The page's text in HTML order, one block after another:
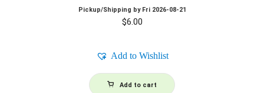
Pickup/Shipping by Fri 2026-08-21
$6.00
Add to Wishlist
Add to cart